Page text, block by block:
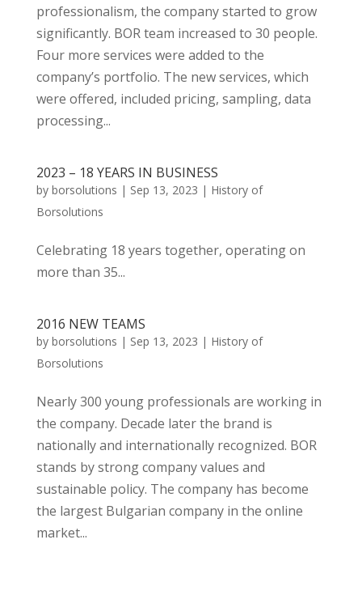
professionalism, the company started to grow
significantly. BOR team increased to 30 people.
Four more services were added to the
company’s portfolio. The new services, which
were offered, included pricing, sampling, data
processing...
2023 – 18 YEARS IN BUSINESS
by borsolutions | Sep 13, 2023 | History of
Borsolutions
Celebrating 18 years together, operating on
more than 35...
2016 NEW TEAMS
by borsolutions | Sep 13, 2023 | History of
Borsolutions
Nearly 300 young professionals are working in
the company. Decade later the brand is
nationally and internationally recognized. BOR
stands by strong company values and
sustainable policy. The company has become
the largest Bulgarian company in the online
market...